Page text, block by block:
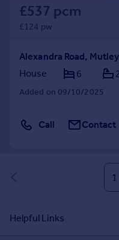
£537 pcm
£124 pw
Alexandra Road,
House
6 2
Added on 09/10/2025
Call Contact
Helpful Links